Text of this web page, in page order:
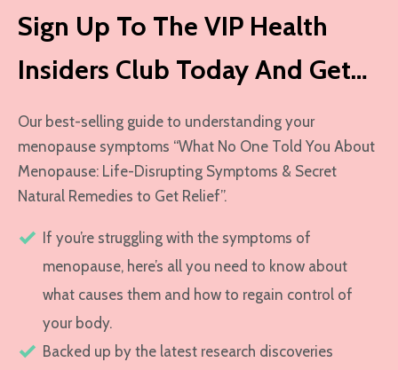
Sign Up To The VIP Health
Insiders Club Today And Get…
Our best-selling guide to understanding your
menopause symptoms “What No One Told You About
Menopause: Life-Disrupting Symptoms & Secret
Natural Remedies to Get Relief”.
If you’re struggling with the symptoms of
menopause, here’s all you need to know about
what causes them and how to regain control of
your body.
Backed up by the latest research discoveries